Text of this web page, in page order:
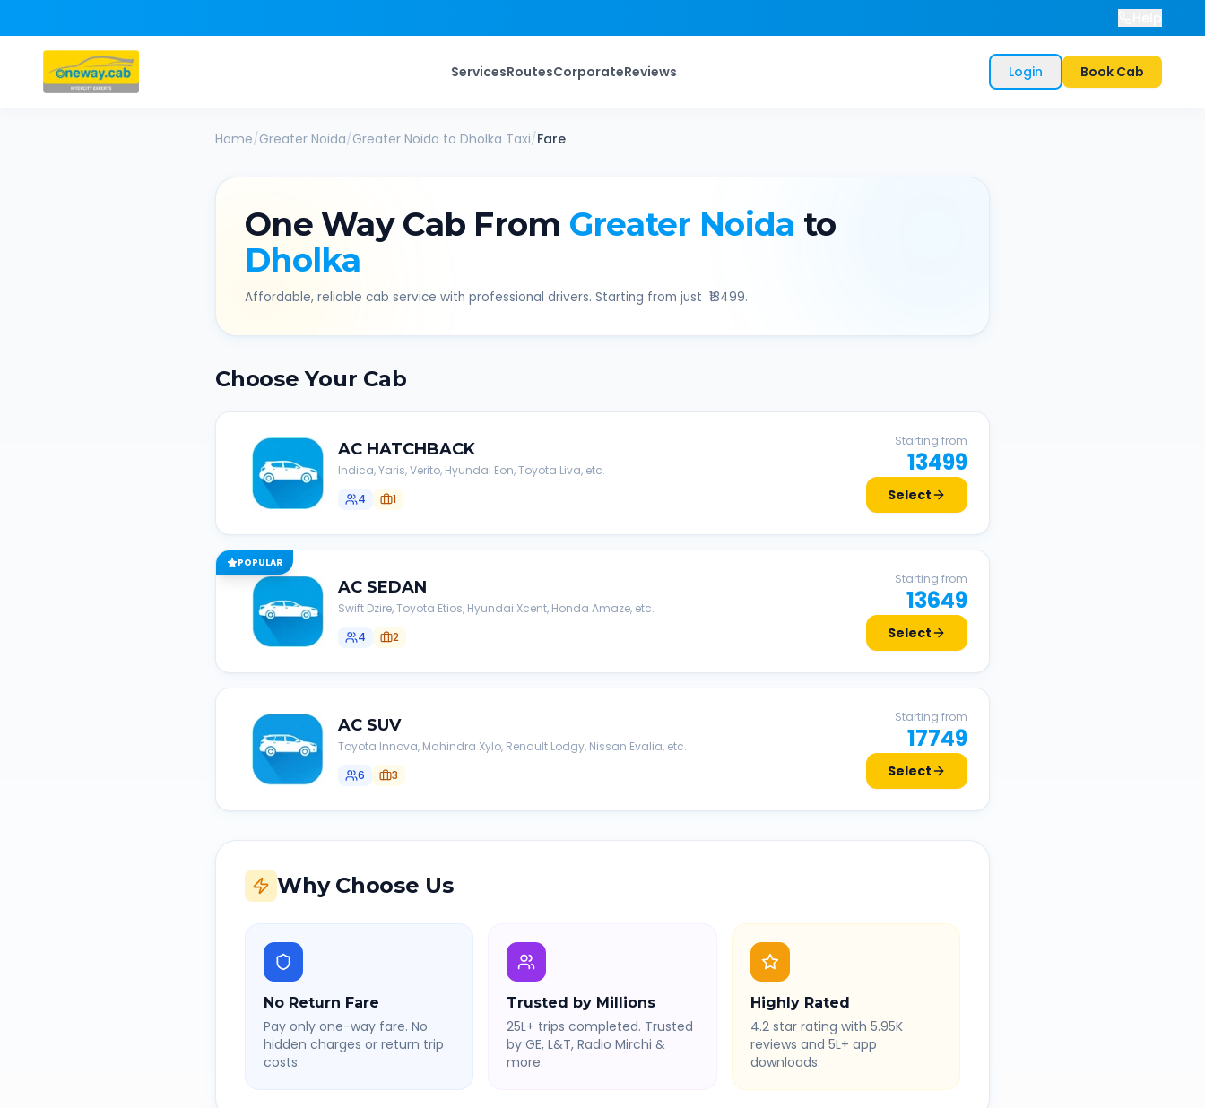
ServicesRoutesCorporateReviews Login Book Cab
Home/Greater Noida/Greater Noida to Dholka Taxi/Fare
One Way Cab From Greater Noida to
Dholka
Affordable, reliable cab service with professional drivers. Starting from just ₹ 13499.
Choose Your Cab
AC HATCHBACK
Indica, Yaris, Verito, Hyundai Eon, Toyota Liva, etc.
4
1
Starting from
13499
Select
POPULAR
AC SEDAN
Swift Dzire, Toyota Etios, Hyundai Xcent, Honda Amaze, etc.
4
2
Starting from
13649
Select
AC SUV
Toyota Innova, Mahindra Xylo, Renault Lodgy, Nissan Evalia, etc.
6
3
Starting from
17749
Select
Why Choose Us
No Return Fare
Pay only one-way fare. No
hidden charges or return trip
costs.
Trusted by Millions
25L+ trips completed. Trusted
by GE, L&T, Radio Mirchi &
more.
Highly Rated
4.2 star rating with 5.95K
reviews and 5L+ app
downloads.